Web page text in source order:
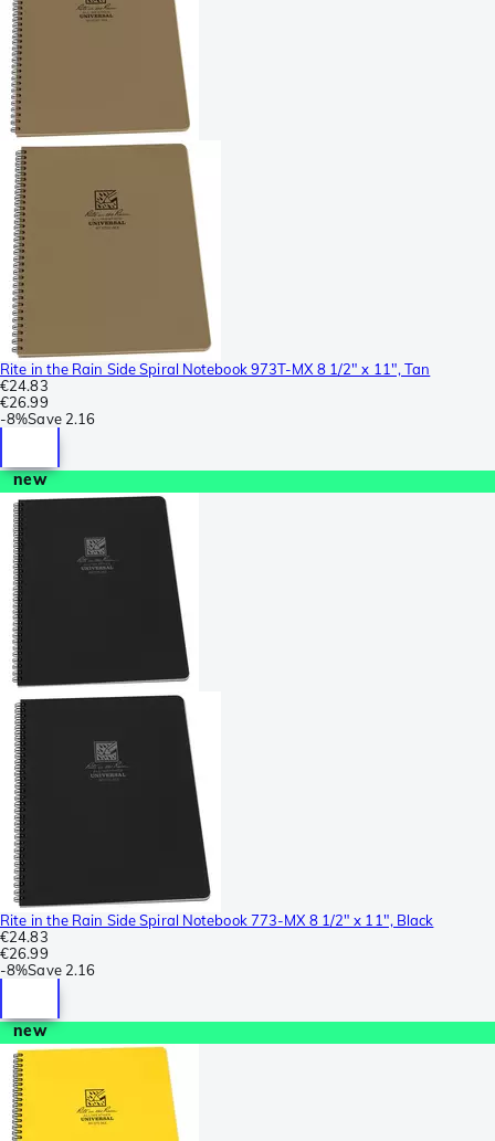
Rite in the Rain Side Spiral Notebook 973T-MX 8 1/2" x 11", Tan
€24.83
€26.99
-8%Save 2.16
new
Rite in the Rain Side Spiral Notebook 773-MX 8 1/2" x 11", Black
€24.83
€26.99
-8%Save 2.16
new